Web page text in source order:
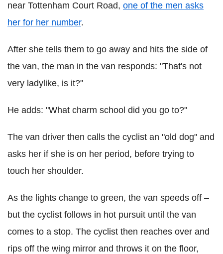
near Tottenham Court Road, one of the men asks
her for her number.
After she tells them to go away and hits the side of
the van, the man in the van responds: "That's not
very ladylike, is it?"
He adds: "What charm school did you go to?"
The van driver then calls the cyclist an "old dog" and
asks her if she is on her period, before trying to
touch her shoulder.
As the lights change to green, the van speeds off –
but the cyclist follows in hot pursuit until the van
comes to a stop. The cyclist then reaches over and
rips off the wing mirror and throws it on the floor,